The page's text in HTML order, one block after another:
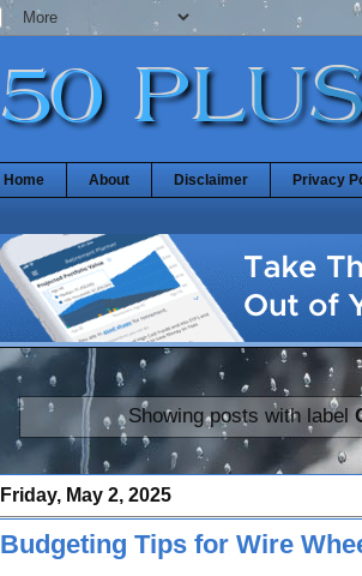
Home About Disclaimer Privacy
Showing posts with label
Friday, May 2, 2025
Budgeting Tips for Wire